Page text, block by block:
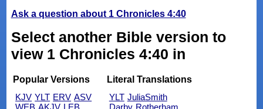
Ask a question about 1 Chronicles 4:40
Select another Bible version to
view 1 Chronicles 4:40 in
Popular Versions
KJV YLT ERV ASV
WEB AKJV LEB
Literal Translations
YLT JuliaSmith
Darby Rotherham